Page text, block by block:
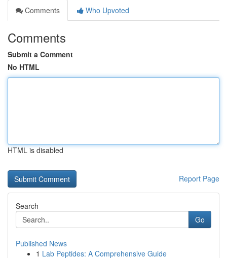
Comments
Who Upvoted
Comments
Submit a Comment
No HTML
HTML is disabled
Report Page
Search
Go
Published News
1 Lab Peptides: A Comprehensive Guide